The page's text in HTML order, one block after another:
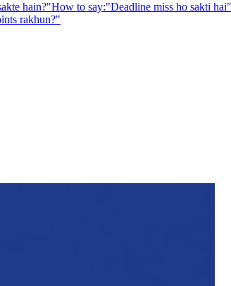
hain?"How to say:"Deadline miss ho sakti hai"
rakhun?"